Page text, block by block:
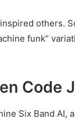
others.
funk”
Code
Six Band AI,